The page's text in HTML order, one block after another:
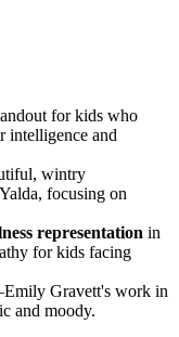
for kids who
intelligence and
wintry
focusing on
representation in
for kids facing
Gravett's work in
and moody.